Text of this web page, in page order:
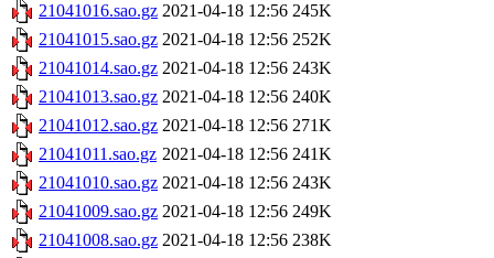
21041016.sao.gz 2021-04-18 12:56 245K
21041015.sao.gz 2021-04-18 12:56 252K
21041014.sao.gz 2021-04-18 12:56 243K
21041013.sao.gz 2021-04-18 12:56 240K
21041012.sao.gz 2021-04-18 12:56 271K
21041011.sao.gz 2021-04-18 12:56 241K
21041010.sao.gz 2021-04-18 12:56 243K
21041009.sao.gz 2021-04-18 12:56 249K
21041008.sao.gz 2021-04-18 12:56 238K